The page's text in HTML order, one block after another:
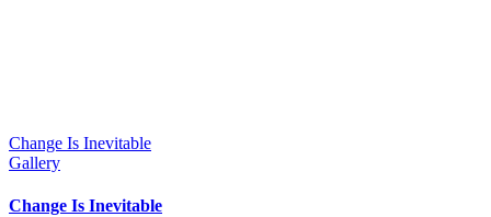
Change Is Inevitable
Gallery
Change Is Inevitable